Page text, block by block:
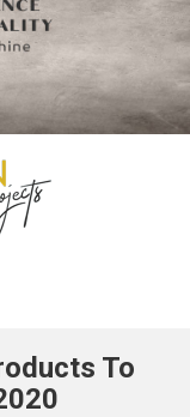
to
that you
read
To